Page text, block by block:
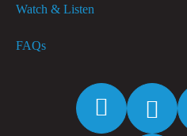
Watch & Listen
FAQs
FacebookTwitter